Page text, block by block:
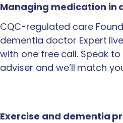
Managing medication in
CQC-regulated care
dementia doctor Expert
with one free call. Speak
adviser and we’ll match
Exercise and dementia